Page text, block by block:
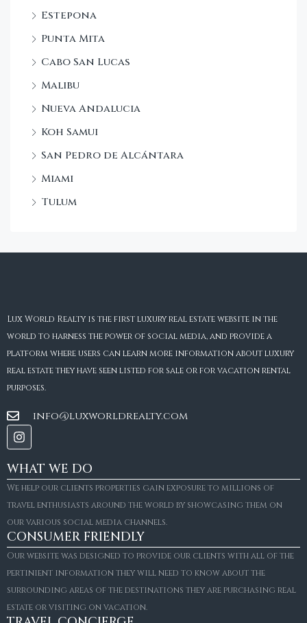
Estepona
Punta Mita
Cabo San Lucas
Malibu
Nueva Andalucia
Koh Samui
San Pedro de Alcántara
Miami
Tulum
Lux World Realty is the first luxury real estate website in the
world to harness the power of social media, and provide a
platform where users can learn more information about luxury
real estate they have seen listed for sale or for vacation rental
purposes.
info@luxworldrealty.com
WHAT WE DO
We help our clients properties gain exposure to millions of
travel enthusiasts around the world by showcasing them on
our various social media channels.
CONSUMER FRIENDLY
Our website was designed to provide our clients with all of the
pertinient information they will need to know about the
surrounding areas of the destinations they are purchasing real
estate or visiting on vacation.